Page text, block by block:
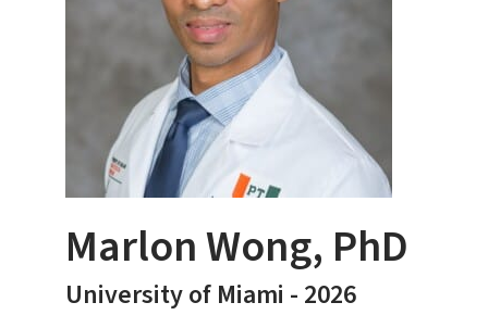
Marlon Wong, PhD
University of Miami - 2026